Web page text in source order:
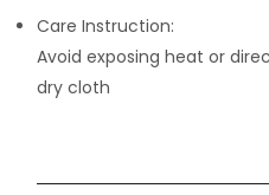
Care Instruction:
Avoid exposing heat or
dry cloth